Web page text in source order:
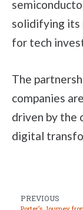
solidifying its
for tech
The
companies
driven by the
digital
PREVIOUS